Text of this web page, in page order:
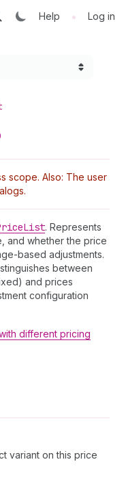
Help • Log in
scope. Also: The user
List. Represents
and whether the price
based adjustments.
between
and prices
configuration
different pricing
variant on this price